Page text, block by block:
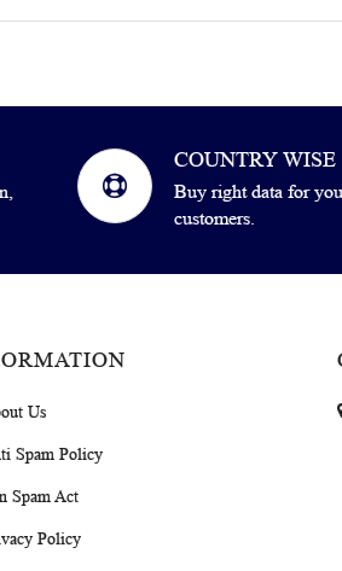
COUNTRY
Buy right data for
customers.
Us
Spam Policy
Spam Act
Policy